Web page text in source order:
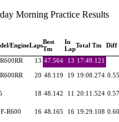
Morning Practice Results
EngineLapsBest
Tm
In
LapTotal Tm Diff
13 47.564 13 17:49.121
20 48.119 19 19:08.274
18 48.142 11 20:11.524
R600 16 48.165 16 19:29.108